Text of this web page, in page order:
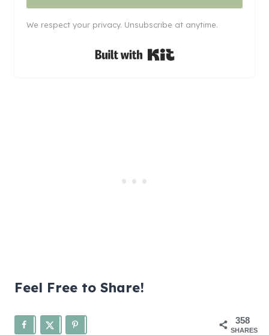
We respect your privacy. Unsubscribe at anytime.
Built with Kit
Feel Free to Share!
358
SHARES